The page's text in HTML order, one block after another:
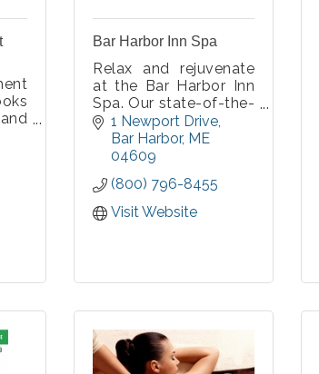
Bar Harbor Inn Spa
Relax and rejuvenate
at the Bar Harbor Inn
Spa. Our state-of-the-
art facilities offer the
perfect relaxing
atmosphere to help
daily life. Enjoy world
class services using
natural, sea inspired
1 Newport Drive
Bar Harbor ME
04609
(800) 796-8455
Visit Website